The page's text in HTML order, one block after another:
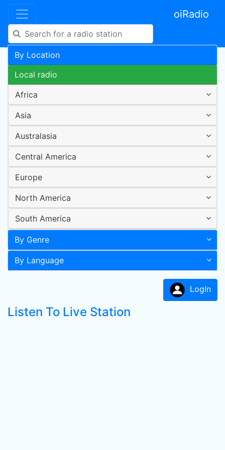
oiRadio
By Location
Local radio
Africa
Asia
Australasia
Central America
Europe
North America
South America
By Genre
By Language
LogIn
Listen To Live Station